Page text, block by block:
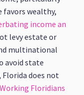
favors wealthy,
income an
levy estate or
multinational
avoid state
does not
Working Floridians